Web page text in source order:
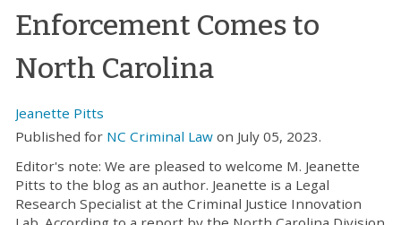
Enforcement Comes to
North Carolina
Jeanette Pitts
Published for NC Criminal Law on July 05, 2023.
Editor's note: We are pleased to welcome M. Jeanette
Pitts to the blog as an author. Jeanette is a Legal
Research Specialist at the Criminal Justice Innovation